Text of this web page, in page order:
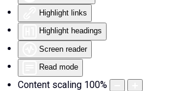
Highlight links
Highlight headings
Screen reader
Read mode
Content scaling 100%